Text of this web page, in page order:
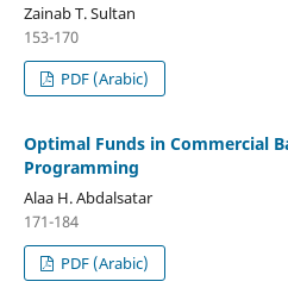
Zainab T. Sultan
153-170
PDF (Arabic)
Optimal Funds in Commercial
Programming
Alaa H. Abdalsatar
171-184
PDF (Arabic)